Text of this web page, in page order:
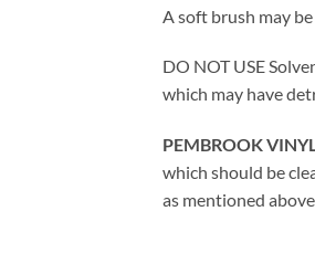
A soft brush may
DO NOT USE
which may have
PEMBROOK
which should be
as mentioned